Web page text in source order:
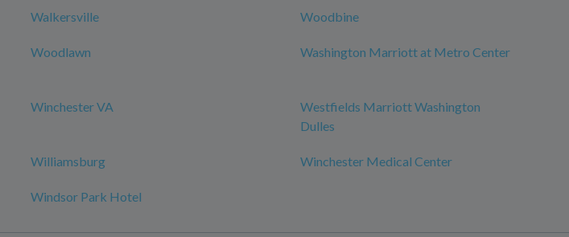
Walkersville Woodbine
Woodlawn Washington Marriott at Metro Center
Winchester VA
Westfields Marriott Washington
Dulles
Williamsburg Winchester Medical Center
Windsor Park Hotel